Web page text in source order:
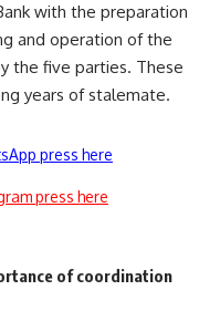
with the preparation
and operation of the
the five parties. These
years of stalemate.
press here
press here
of coordination